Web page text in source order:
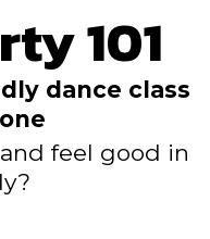
101
dance class
feel good in